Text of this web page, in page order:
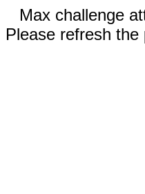
Max challenge
Please refresh